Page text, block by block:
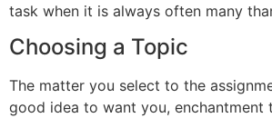
task when it is always often many
Choosing a Topic
The matter you select to the
good idea to want you, enchantment